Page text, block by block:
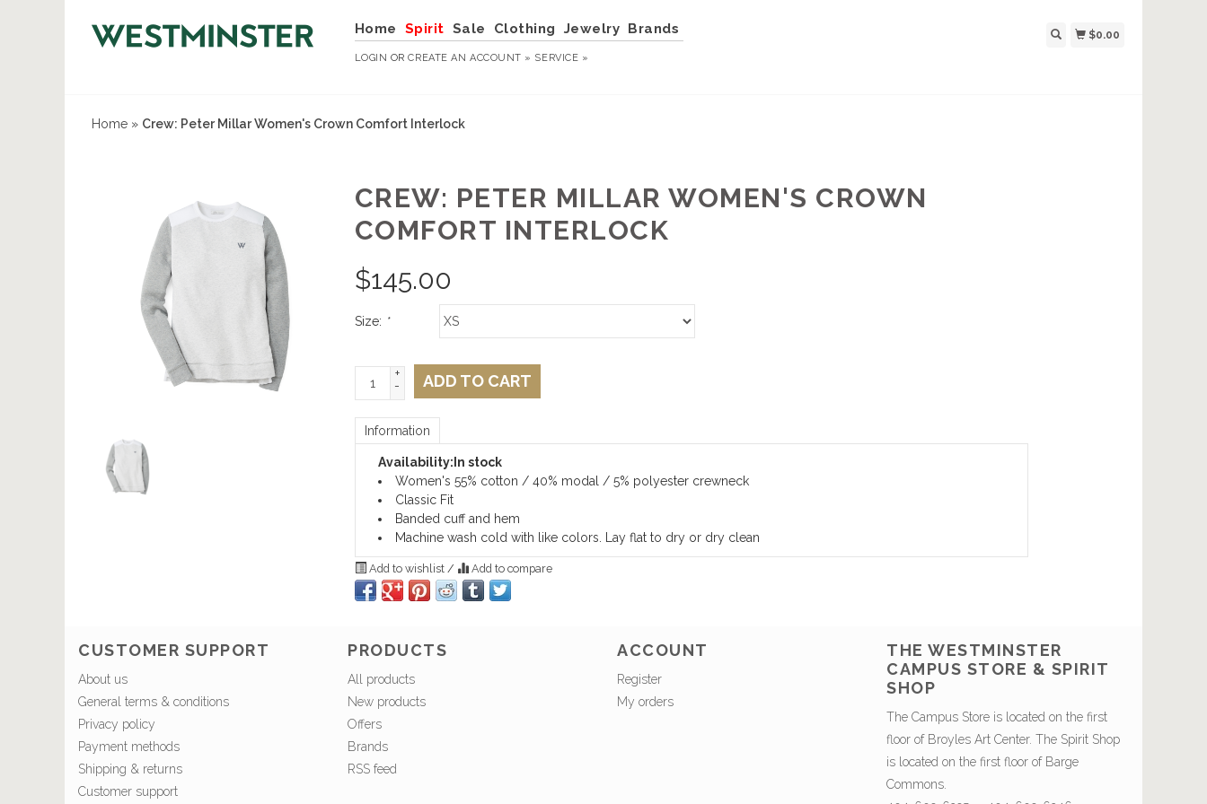
Home Spirit Sale Clothing Jewelry Brands
LOGIN ORCREATE AN ACCOUNT » SERVICE »
$0.00
Home » Crew: Peter Millar Women's Crown Comfort Interlock
CREW: PETER MILLAR WOMEN'S CROWN
COMFORT INTERLOCK
$145.00
Size: *
+
-
ADD TO CART
Information
Availability: In stock
Women's 55% cotton / 40% modal / 5% polyester crewneck
Classic Fit
Banded cuff and hem
Machine wash cold with like colors. Lay flat to dry or dry clean
Add to wishlist / Add to compare
CUSTOMER SUPPORT
About us
General terms & conditions
Privacy policy
Payment methods
Shipping & returns
Customer support
PRODUCTS
All products
New products
Offers
Brands
RSS feed
ACCOUNT
Register
My orders
THE WESTMINSTER
CAMPUS STORE & SPIRIT
SHOP
The Campus Store is located on the first
floor of Broyles Art Center. The Spirit Shop
is located on the first floor of Barge
Commons.